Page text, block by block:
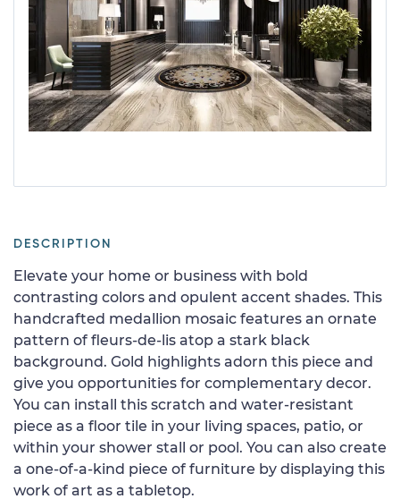
DESCRIPTION
Elevate your home or business with bold
contrasting colors and opulent accent shades. This
handcrafted medallion mosaic features an ornate
pattern of fleurs-de-lis atop a stark black
background. Gold highlights adorn this piece and
give you opportunities for complementary decor.
You can install this scratch and water-resistant
piece as a floor tile in your living spaces, patio, or
within your shower stall or pool. You can also create
a one-of-a-kind piece of furniture by displaying this
work of art as a tabletop.